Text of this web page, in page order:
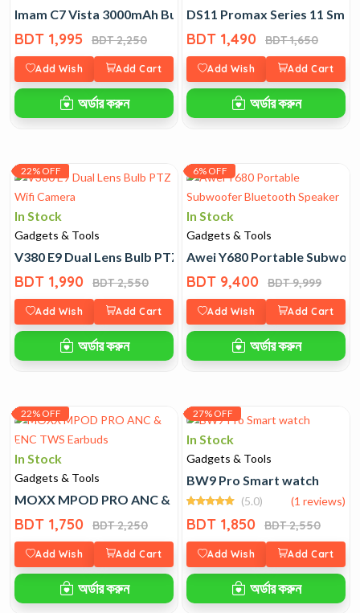
Imam C7 Vista 3000mAh Button Phone
BDT 1,995 BDT 2,250
Add Wish Add Cart
অর্ডার করুন
DS11 Promax Series 11
BDT 1,490 BDT 1,650
Add Wish Add Cart
অর্ডার করুন
22% OFF
In Stock
Gadgets & Tools
V380 E9 Dual Lens Bulb PTZ Wifi Camera
BDT 1,990 BDT 2,550
Add Wish Add Cart
অর্ডার করুন
6% OFF
In Stock
Gadgets & Tools
Awei Y680 Portable
BDT 9,400 BDT 9,999
Add Wish Add Cart
অর্ডার করুন
22% OFF
In Stock
Gadgets & Tools
MOXX MPOD PRO ANC & ENC TWS Earbuds
BDT 1,750 BDT 2,250
Add Wish Add Cart
অর্ডার করুন
27% OFF
In Stock
Gadgets & Tools
BW9 Pro Smart watch
(5.0) (1 reviews)
BDT 1,850 BDT 2,550
Add Wish Add Cart
অর্ডার করুন